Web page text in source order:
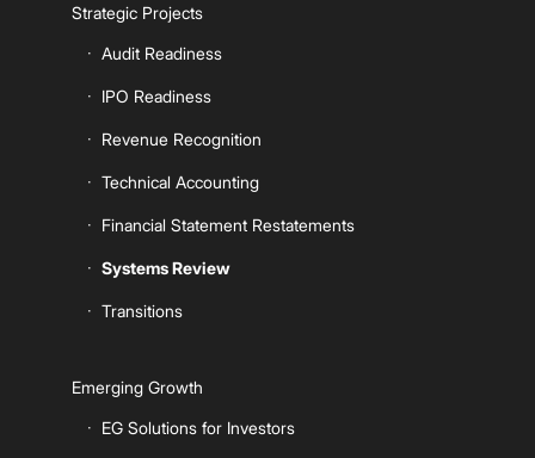
Strategic Projects
Audit Readiness
IPO Readiness
Revenue Recognition
Technical Accounting
Financial Statement Restatements
Systems Review
Transitions
Emerging Growth
EG Solutions for Investors